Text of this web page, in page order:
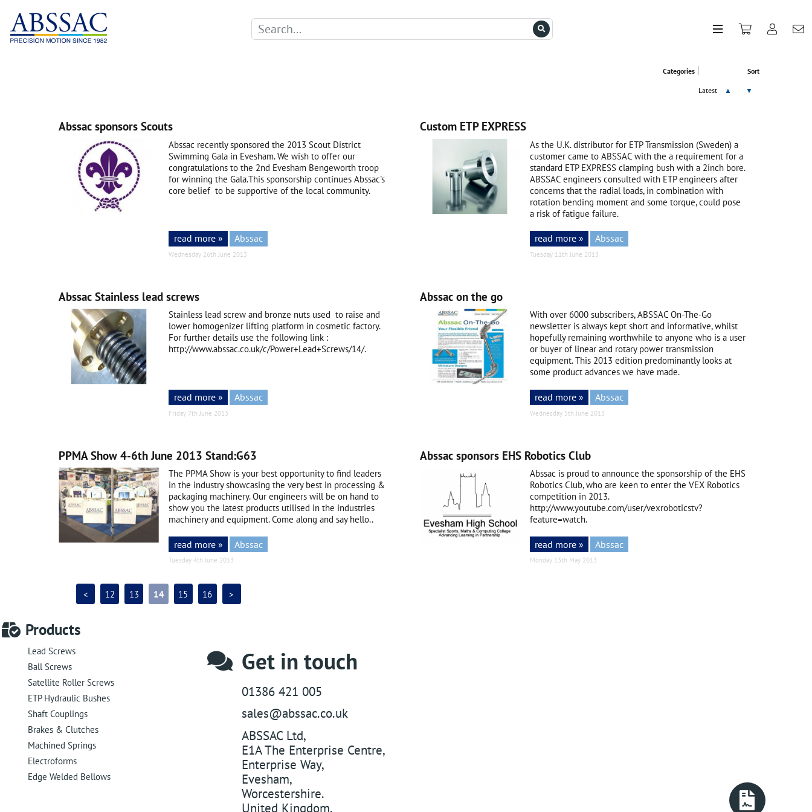
Sort
Latest ▲ ▼
Categories
Abssac sponsors Scouts
Abssac recently sponsored the 2013 Scout District
Swimming Gala in Evesham. We wish to offer our
congratulations to the 2nd Evesham Bengeworth troop
for winning the Gala.This sponsorship continues Abssac's
core belief to be supportive of the local community.
read more » Abssac
Wednesday 26th June 2013
Custom ETP EXPRESS
As the U.K. distributor for ETP Transmission (Sweden) a
customer came to ABSSAC with the a requirement for a
standard ETP EXPRESS clamping bush with a 2inch bore.
ABSSAC engineers consulted with ETP engineers after
concerns that the radial loads, in combination with
rotation bending moment and some torque, could pose
a risk of fatigue failure.
read more » Abssac
Tuesday 11th June 2013
Abssac Stainless lead screws
Stainless lead screw and bronze nuts used to raise and
lower homogenizer lifting platform in cosmetic factory.
For further details use the following link :
http://www.abssac.co.uk/c/Power+Lead+Screws/14/.
read more » Abssac
Friday 7th June 2013
Abssac on the go
With over 6000 subscribers, ABSSAC On-The-Go
newsletter is always kept short and informative, whilst
hopefully remaining worthwhile to anyone who is a user
or buyer of linear and rotary power transmission
equipment. This 2013 edition predominantly looks at
some product advances we have made.
read more » Abssac
Wednesday 5th June 2013
PPMA Show 4-6th June 2013 Stand:G63
The PPMA Show is your best opportunity to find leaders
in the industry showcasing the very best in processing &
packaging machinery. Our engineers will be on hand to
show you the latest products utilised in the industries
machinery and equipment. Come along and say hello..
read more » Abssac
Tuesday 4th June 2013
Abssac sponsors EHS Robotics Club
Abssac is proud to announce the sponsorship of the EHS
Robotics Club, who are keen to enter the VEX Robotics
competition in 2013.
http://www.youtube.com/user/vexroboticstv?
feature=watch.
read more » Abssac
Monday 13th May 2013
< 12 13 14 15 16 >
Products
Lead Screws
Ball Screws
Satellite Roller Screws
ETP Hydraulic Bushes
Shaft Couplings
Brakes & Clutches
Machined Springs
Electroforms
Edge Welded Bellows
Get in touch
01386 421 005
sales@abssac.co.uk
ABSSAC Ltd,
E1A The Enterprise Centre,
Enterprise Way,
Evesham,
Worcestershire.
United Kingdom.